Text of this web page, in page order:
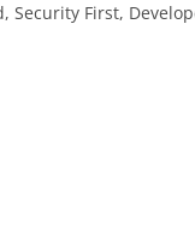
Security First,